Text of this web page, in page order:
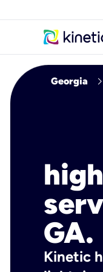
Georgia chevron_right
GA.
Kinetic